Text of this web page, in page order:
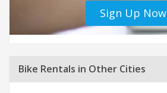
Sign Up Now
Bike Rentals in Other Cities